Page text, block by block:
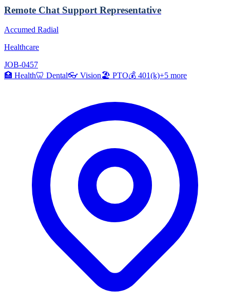
Remote Chat Support Representative
Accumed Radial
Healthcare
JOB-0457
🏥 Health🦷 Dental👓 Vision🏖️ PTO💰 401(k)+5 more